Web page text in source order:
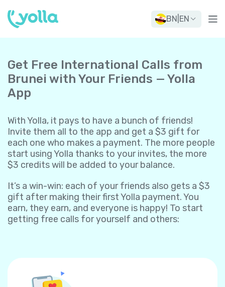
BN EN
Get Free International Calls from
Brunei with Your Friends — Yolla
App
With Yolla, it pays to have a bunch of friends!
Invite them all to the app and get a $3 gift for
each one who makes a payment. The more people
start using Yolla thanks to your invites, the more
$3 credits will be added to your balance.
It’s a win-win: each of your friends also gets a $3
gift after making their first Yolla payment. You
earn, they earn, and everyone is happy! To start
getting free calls for yourself and others: